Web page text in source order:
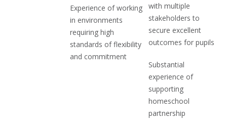
Experience of working
in environments
requiring high
standards of flexibility
and commitment
with multiple
stakeholders to
secure excellent
outcomes for pupils
Substantial
experience of
supporting
homeschool
partnership